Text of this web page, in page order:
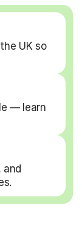
UK so
— learn
and